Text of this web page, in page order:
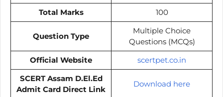
Total Marks 100
Question Type
Multiple Choice
Questions (MCQs)
Official Website
scertpet.co.in
SCERT Assam D.El.Ed
Admit Card Direct Link
Download here